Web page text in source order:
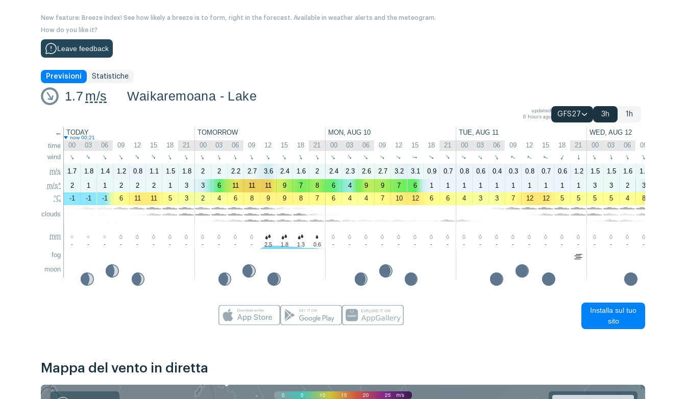
New feature: Breeze Index! See how likely a breeze is to form, right in the forecast. Available in weather alerts and the meteogram.
How do you like it?
Leave feedback
Previsioni Statistiche
1.7 m/s Waikaremoana - Lake
updated
6 hours ago
GFS27 3h 1h
←
time
wind
m/s
m/s*
°C
clouds
mm
fog
moon
TODAY TOMORROW MON, AUG 10 TUE, AUG 11 WED, AUG 12
now 00:21
00 03 06 09 12 15 18 21 00 03 06 09 12 15 18 21 00 03 06 09 12 15 18 21 00 03 06 09 12 15 18 21 00 03 06 09
↑ ↑ ↑ ↑ ↑ ↑ ↑ ↑ ↑ ↑ ↑ ↑ ↑ ↑ ↑ ↑ ↑ ↑ ↑ ↑ ↑ ↑ ↑ ↑ ↑ ↑ ↑ ↑ ↑ ↑ ↑ ↑ ↑ ↑ ↑ ↑
1.7 1.8 1.4 1.2 0.8 1.1 1.5 1.8 2 2 2.2 2.7 3.6 2.4 1.6 2 2.4 2.3 2.6 2.7 3.2 3.1 0.9 0.7 0.8 0.6 0.4 0.3 0.8 0.7 0.6 1.2 1.5 1.5 1.6 1.6
2
1 1 2 2 2 1 3 3 6 11 11 11 9 7 8 6 4 9 9 7 6 1 1 1 1 1 1 1 1 1 1 3 3 2 3
-1
-1 -1 6 11 11 5 3 2 4 6 8 9 9 8 7 6 4 4 7 10 12 6 6 4 3 3 7 12 12 5 5 5 5 4 8
- - - - - - - - - - - - 2.5 1.8 1.3 0.6 - - - - - - - - - - - - - - - - - - - -
Installa sul tuo
sito
Mappa del vento in diretta
0 5 10 15 20 25 m/s